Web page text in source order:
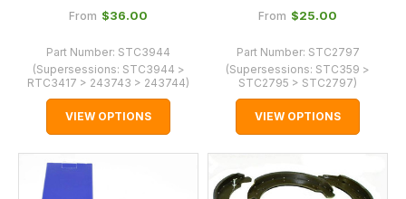
From $‌36.00
Part Number: STC3944
(Supersessions: STC3944 >
RTC3417 > 243743 > 243744)
VIEW OPTIONS
From $‌25.00
Part Number: STC2797
(Supersessions: STC359 >
STC2795 > STC2797)
VIEW OPTIONS